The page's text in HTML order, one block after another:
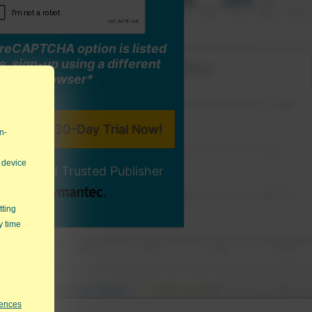
option is listed
sign-up using a different
browser*
Signed Trusted Publisher
time